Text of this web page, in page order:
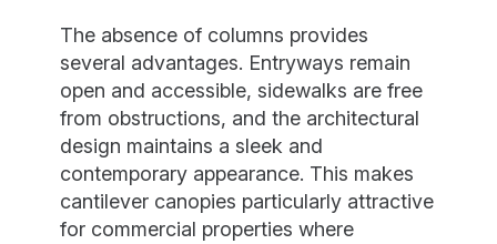
The absence of columns provides
several advantages. Entryways remain
open and accessible, sidewalks are free
from obstructions, and the architectural
design maintains a sleek and
contemporary appearance. This makes
cantilever canopies particularly attractive
for commercial properties where